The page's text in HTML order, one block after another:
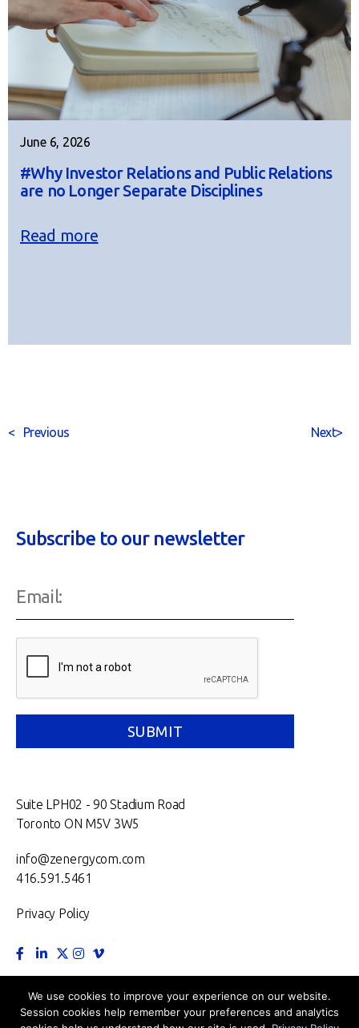
June 6, 2026
#Why Investor Relations and Public Relations
are no Longer Separate Disciplines
Read more
< Previous >
Next
Subscribe to our newsletter
Suite LPH02 - 90 Stadium Road
Toronto ON M5V 3W5
info@zenergycom.com
416.591.5461
Privacy Policy
TORONTO. MONTRÉAL. VANCOUVER.
NEW YORK.
LONDON.
We use cookies to improve your experience on our website.
Session cookies help remember your preferences and analytics